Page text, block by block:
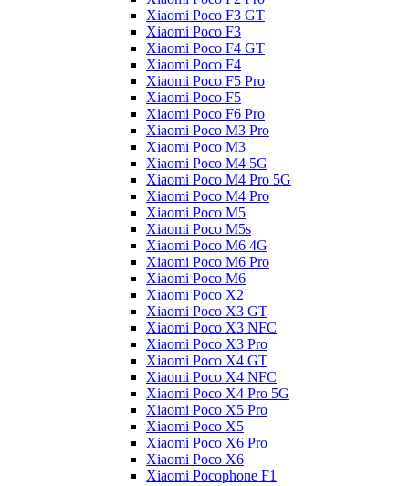
Xiaomi Poco F3 GT
Xiaomi Poco F3
Xiaomi Poco F4 GT
Xiaomi Poco F4
Xiaomi Poco F5 Pro
Xiaomi Poco F5
Xiaomi Poco F6 Pro
Xiaomi Poco M3 Pro
Xiaomi Poco M3
Xiaomi Poco M4 5G
Xiaomi Poco M4 Pro 5G
Xiaomi Poco M4 Pro
Xiaomi Poco M5
Xiaomi Poco M5s
Xiaomi Poco M6 4G
Xiaomi Poco M6 Pro
Xiaomi Poco M6
Xiaomi Poco X2
Xiaomi Poco X3 GT
Xiaomi Poco X3 NFC
Xiaomi Poco X3 Pro
Xiaomi Poco X4 GT
Xiaomi Poco X4 NFC
Xiaomi Poco X4 Pro 5G
Xiaomi Poco X5 Pro
Xiaomi Poco X5
Xiaomi Poco X6 Pro
Xiaomi Poco X6
Xiaomi Pocophone F1